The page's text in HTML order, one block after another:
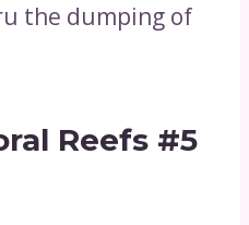
the dumping of
Reefs #5